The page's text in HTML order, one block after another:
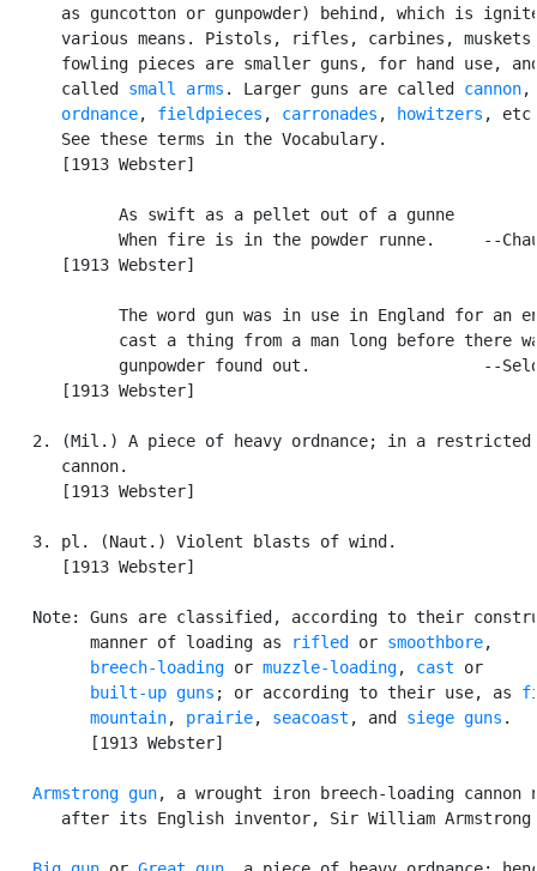
as guncotton or gunpowder) behind, which is
various means. Pistols, rifles, carbines,
fowling pieces are smaller guns, for hand use,
      called
small arms . Larger guns are called cannon,
ordnance, fieldpieces , carronades , howitzers ,
      See these terms in the Vocabulary.
      [1913 Webster]
            As swift as a pellet out of a gunne
When fire is in the powder runne.     --
      [1913 Webster]
The word gun was in use in England for an
cast a thing from a man long before there
gunpowder found out.                  --
      [1913 Webster]
2. (Mil.) A piece of heavy ordnance; in a restricted
      cannon.
      [1913 Webster]
   3. pl. (Naut.) Violent blasts of wind.
      [1913 Webster]
Note: Guns are classified, according to their
         manner of loading as
rifled or smoothbore,
breech-loading or muzzle-loading, cast or
built-up guns ; or according to their use, as
mountain, prairie, seacoast , and siege guns .
         [1913 Webster]
Armstrong gun, a wrought iron breech-loading cannon
after its English inventor, Sir William